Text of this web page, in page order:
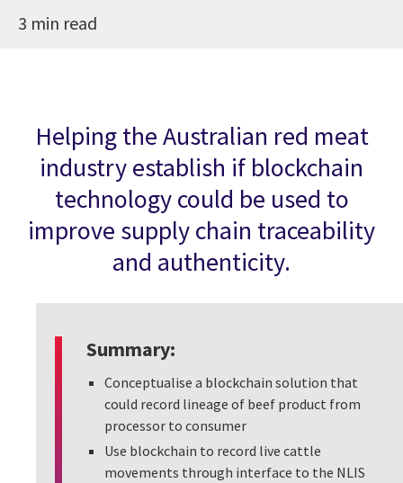
3 min read
Helping the Australian red meat
industry establish if blockchain
technology could be used to
improve supply chain traceability
and authenticity.
Summary:
Conceptualise a blockchain solution that
could record lineage of beef product from
processor to consumer
Use blockchain to record live cattle
movements through interface to the NLIS